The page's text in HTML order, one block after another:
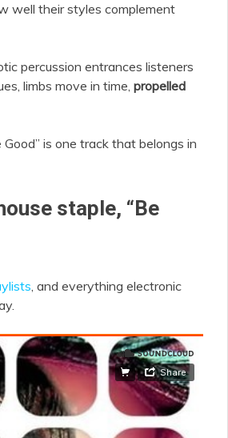
well their styles complement
percussion entrances listeners
limbs move in time, propelled
is one track that belongs in
staple, “Be
, and everything electronic